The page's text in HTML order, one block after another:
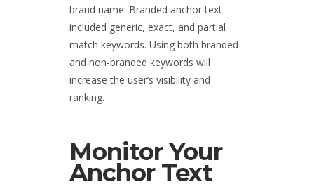
brand name. Branded anchor text
included generic, exact, and partial
match keywords. Using both branded
and non-branded keywords will
increase the user’s visibility and
ranking.
Monitor Your
Anchor Text